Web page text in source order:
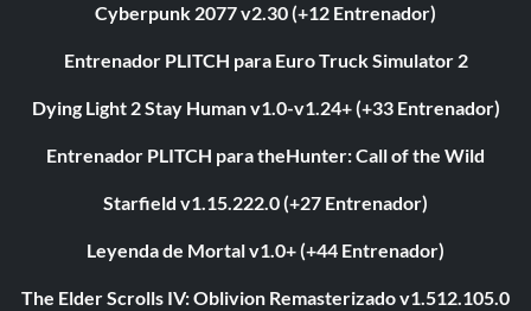
Cyberpunk 2077 v2.30 (+12 Entrenador)
Entrenador PLITCH para Euro Truck Simulator 2
Dying Light 2 Stay Human v1.0-v1.24+ (+33 Entrenador)
Entrenador PLITCH para theHunter: Call of the Wild
Starfield v1.15.222.0 (+27 Entrenador)
Leyenda de Mortal v1.0+ (+44 Entrenador)
The Elder Scrolls IV: Oblivion Remasterizado v1.512.105.0